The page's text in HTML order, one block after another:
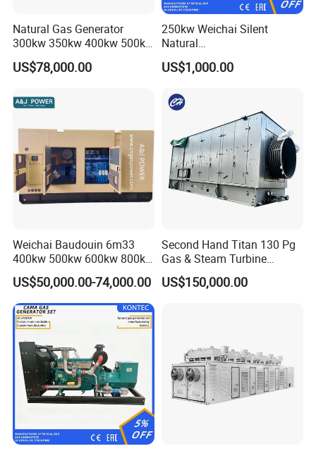
Natural Gas Generator
300kw 350kw 400kw 500kw
500kVA Continuous Power
for Nigeria
US$78,000.00
250kw Weichai Silent
Natural
Gas/LPG/Biogas/Biomass
Electric Generator for 24/7
Running with Low Noise
Enclosure and Stable
US$1,000.00
Weichai Baudouin 6m33
400kw 500kw 600kw 800kw
1000kw Silent Type Gas
Generator CNG LNG Biogas
Natural Gas Bitcoin Mining
US$50,000.00-74,000.00
Second Hand Titan 130 Pg
Gas & Steam Turbine
Generator Set 16.5MW
US$150,000.00